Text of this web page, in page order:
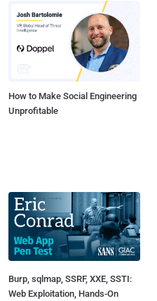
How to Make Social Engineering
Unprofitable
Burp, sqlmap, SSRF, XXE, SSTI:
Web Exploitation, Hands-On